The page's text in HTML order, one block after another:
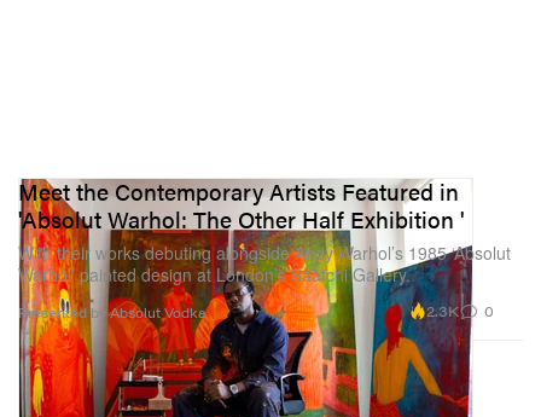
Meet the Contemporary Artists Featured in
'Absolut Warhol: The Other Half Exhibition '
With their works debuting alongside Andy Warhol’s 1985 ‘Absolut
Warhol’ painted design at London’s Saatchi Gallery.
Presented by Absolut Vodka 2.3K 0